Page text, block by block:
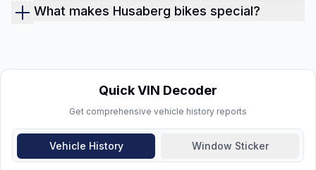
Husaberg was a Swedish manufacturer of high-
What makes Husaberg bikes special?
a unique riding experience for enthusiasts.
Quick VIN Decoder
Get comprehensive vehicle history reports
Vehicle History Window Sticker